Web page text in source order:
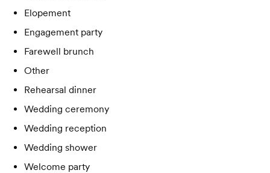
Elopement
Engagement party
Farewell brunch
Other
Rehearsal dinner
Wedding ceremony
Wedding reception
Wedding shower
Welcome party